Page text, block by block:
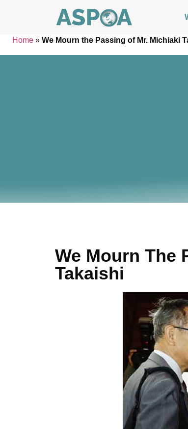
Home » We Mourn the Passing of Mr. Michiaki
We Mourn The
Takaishi